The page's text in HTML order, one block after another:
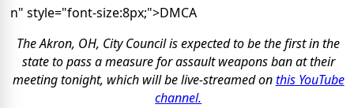
n" style="font-size:8px;">DMCA
The Akron, OH, City Council is expected to be the first in the
state to pass a measure for assault weapons ban at their
meeting tonight, which will be live-streamed onthis YouTube
channel.